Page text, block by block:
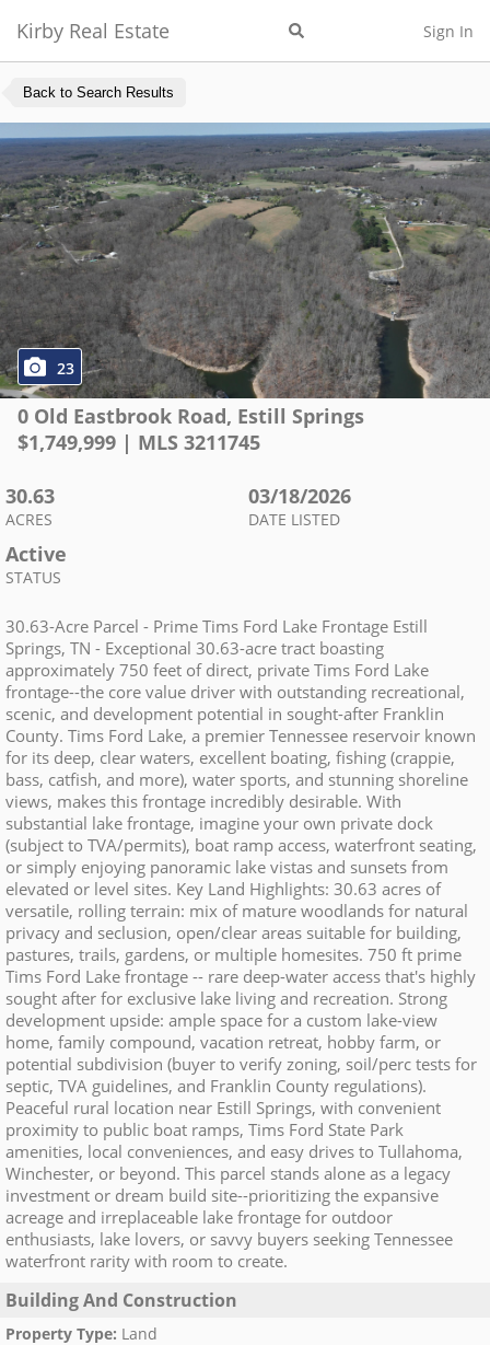
Kirby Real Estate Sign In
Back to Search Results
23
0 Old Eastbrook Road, Estill Springs
$1,749,999 | MLS 3211745
30.63
ACRES
03/18/2026
DATE LISTED
Active
STATUS
30.63-Acre Parcel - Prime Tims Ford Lake Frontage Estill
Springs, TN - Exceptional 30.63-acre tract boasting
approximately 750 feet of direct, private Tims Ford Lake
frontage--the core value driver with outstanding recreational,
scenic, and development potential in sought-after Franklin
County. Tims Ford Lake, a premier Tennessee reservoir known
for its deep, clear waters, excellent boating, fishing (crappie,
bass, catfish, and more), water sports, and stunning shoreline
views, makes this frontage incredibly desirable. With
substantial lake frontage, imagine your own private dock
(subject to TVA/permits), boat ramp access, waterfront seating,
or simply enjoying panoramic lake vistas and sunsets from
elevated or level sites. Key Land Highlights: 30.63 acres of
versatile, rolling terrain: mix of mature woodlands for natural
privacy and seclusion, open/clear areas suitable for building,
pastures, trails, gardens, or multiple homesites. 750 ft prime
Tims Ford Lake frontage -- rare deep-water access that's highly
sought after for exclusive lake living and recreation. Strong
development upside: ample space for a custom lake-view
home, family compound, vacation retreat, hobby farm, or
potential subdivision (buyer to verify zoning, soil/perc tests for
septic, TVA guidelines, and Franklin County regulations).
Peaceful rural location near Estill Springs, with convenient
proximity to public boat ramps, Tims Ford State Park
amenities, local conveniences, and easy drives to Tullahoma,
Winchester, or beyond. This parcel stands alone as a legacy
investment or dream build site--prioritizing the expansive
acreage and irreplaceable lake frontage for outdoor
enthusiasts, lake lovers, or savvy buyers seeking Tennessee
waterfront rarity with room to create.
Building And Construction
Property Type: Land